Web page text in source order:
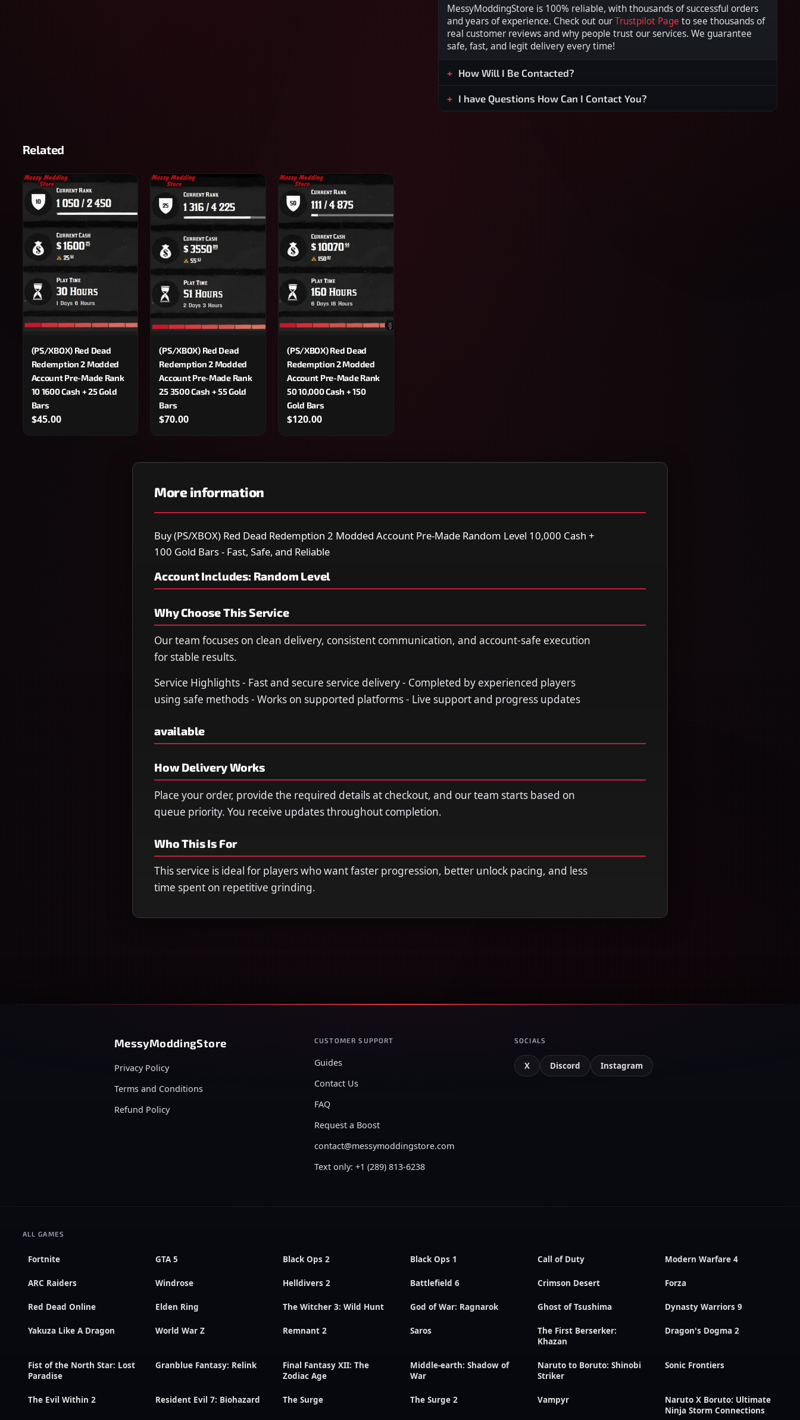
MessyModdingStore is 100% reliable, with thousands of successful orders
and years of experience. Check out our Trustpilot Page to see thousands of
real customer reviews and why people trust our services. We guarantee
safe, fast, and legit delivery every time!
How Will I Be Contacted?
I have Questions How Can I Contact You?
Related
(PS/XBOX) Red Dead
Redemption 2 Modded
Account Pre-Made Rank
10 1600 Cash + 25 Gold
Bars
$45.00
(PS/XBOX) Red Dead
Redemption 2 Modded
Account Pre-Made Rank
25 3500 Cash + 55 Gold
Bars
$70.00
(PS/XBOX) Red Dead
Redemption 2 Modded
Account Pre-Made Rank
50 10,000 Cash + 150
Gold Bars
$120.00
More information
Buy (PS/XBOX) Red Dead Redemption 2 Modded Account Pre-Made Random Level 10,000 Cash +
100 Gold Bars - Fast, Safe, and Reliable
Account Includes: Random Level
Why Choose This Service
Our team focuses on clean delivery, consistent communication, and account-safe execution
for stable results.
Service Highlights - Fast and secure service delivery - Completed by experienced players
using safe methods - Works on supported platforms - Live support and progress updates
available
How Delivery Works
Place your order, provide the required details at checkout, and our team starts based on
queue priority. You receive updates throughout completion.
Who This Is For
This service is ideal for players who want faster progression, better unlock pacing, and less
time spent on repetitive grinding.
MessyModdingStore
Privacy Policy
Terms and Conditions
Refund Policy
CUSTOMER SUPPORT
Guides
Contact Us
FAQ
Request a Boost
contact@messymoddingstore.com
Text only: +1 (289) 813-6238
SOCIALS
X Discord Instagram
ALL GAMES
Fortnite GTA 5 Black Ops 2 Black Ops 1 Call of Duty Modern Warfare 4
ARC Raiders Windrose Helldivers 2 Battlefield 6 Crimson Desert Forza
Red Dead Online Elden Ring The Witcher 3: Wild Hunt God of War: Ragnarok Ghost of Tsushima Dynasty Warriors 9
Yakuza Like A Dragon World War Z Remnant 2 Saros
The First Berserker:
Khazan
Dragon's Dogma 2
Fist of the North Star: Lost
Paradise
Granblue Fantasy: Relink
Final Fantasy XII: The
Zodiac Age
Middle-earth: Shadow of
War
Naruto to Boruto: Shinobi
Striker
Sonic Frontiers
The Evil Within 2 Resident Evil 7: Biohazard The Surge The Surge 2 Vampyr
Naruto X Boruto: Ultimate
Ninja Storm Connections